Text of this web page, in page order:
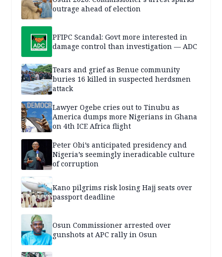
outrage ahead of election
PFIPC Scandal: Govt more interested in
damage control than investigation — ADC
Tears and grief as Benue community
buries 16 killed in suspected herdsmen
attack
Lawyer Ogebe cries out to Tinubu as
America dumps more Nigerians in Ghana
on 4th ICE Africa flight
Peter Obi’s anticipated presidency and
Nigeria’s seemingly ineradicable culture
of corruption
Kano pilgrims risk losing Hajj seats over
passport deadline
Osun Commissioner arrested over
gunshots at APC rally in Osun